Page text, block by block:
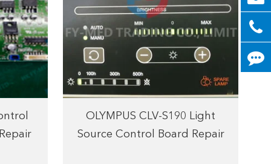
OLYMPUS CLV-S190 Light
Source Control Board Repair